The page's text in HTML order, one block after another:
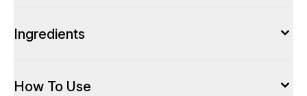
Ingredients
How To Use